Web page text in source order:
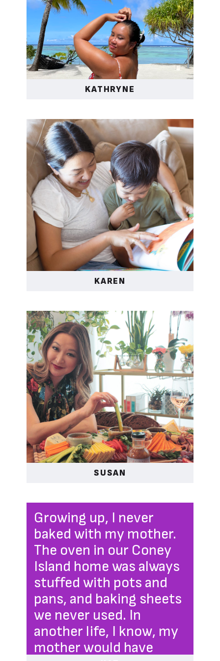
KATHRYNE
KAREN
SUSAN
Growing up, I never
baked with my mother.
The oven in our Coney
Island home was always
stuffed with pots and
pans, and baking sheets
we never used. In
another life, I know, my
mother would have